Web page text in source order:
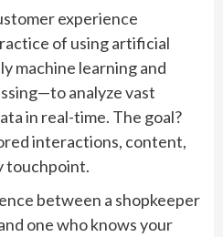
experience
of using artificial
machine learning and
analyze vast
in real-time. The goal?
interactions, content,
touchpoint.
between a shopkeeper
one who knows your